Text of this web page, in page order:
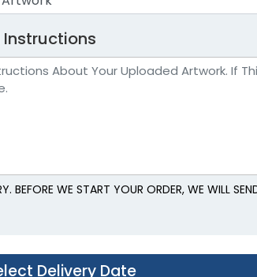
BEFORE WE START YOUR ORDER, WE WILL
Delivery Date